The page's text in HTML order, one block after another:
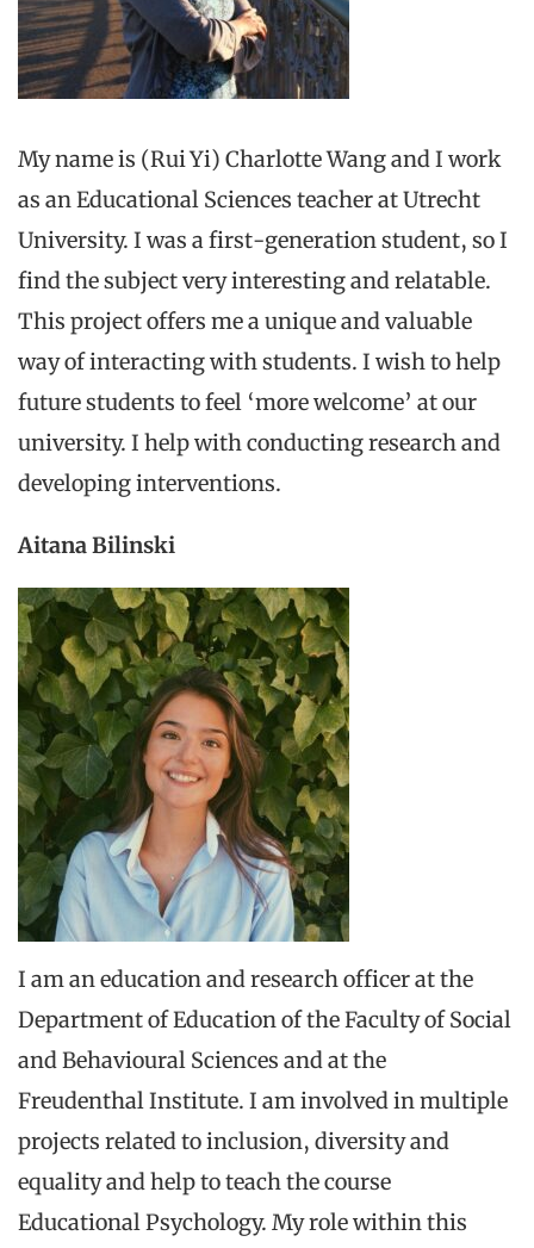
My name is (Rui Yi) Charlotte Wang and I work
as an Educational Sciences teacher at Utrecht
University. I was a first-generation student, so I
find the subject very interesting and relatable.
This project offers me a unique and valuable
way of interacting with students. I wish to help
future students to feel ‘more welcome’ at our
university. I help with conducting research and
developing interventions.
Aitana Bilinski
I am an education and research officer at the
Department of Education of the Faculty of Social
and Behavioural Sciences and at the
Freudenthal Institute. I am involved in multiple
projects related to inclusion, diversity and
equality and help to teach the course
Educational Psychology. My role within this